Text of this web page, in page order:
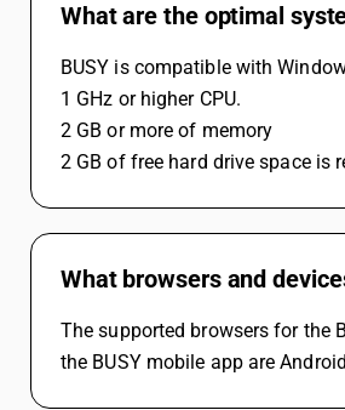
What are the optimal
BUSY is compatible with
1 GHz or higher CPU.
2 GB or more of memory
2 GB of free hard drive space is
What browsers and
The supported browsers for the
the BUSY mobile app are